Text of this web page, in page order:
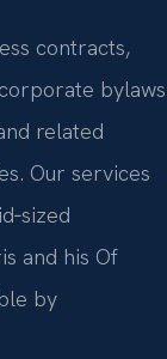
contracts,
bylaws
related
Our services
and his Of
by